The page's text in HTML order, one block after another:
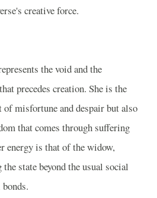
creative force.
the void and the
precedes creation. She is the
of misfortune and despair but also
that comes through suffering
energy is that of the widow,
state beyond the usual social